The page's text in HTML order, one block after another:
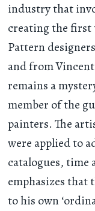
industry that
creating the first
Pattern
and from
remains a
member of the
painters. The
were applied to
catalogues, time
emphasizes that
to his own